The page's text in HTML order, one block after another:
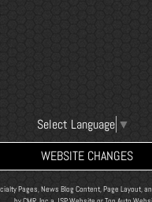
Select Language ▼
WEBSITE CHANGES
Pages, News Blog Content, Page Layout,